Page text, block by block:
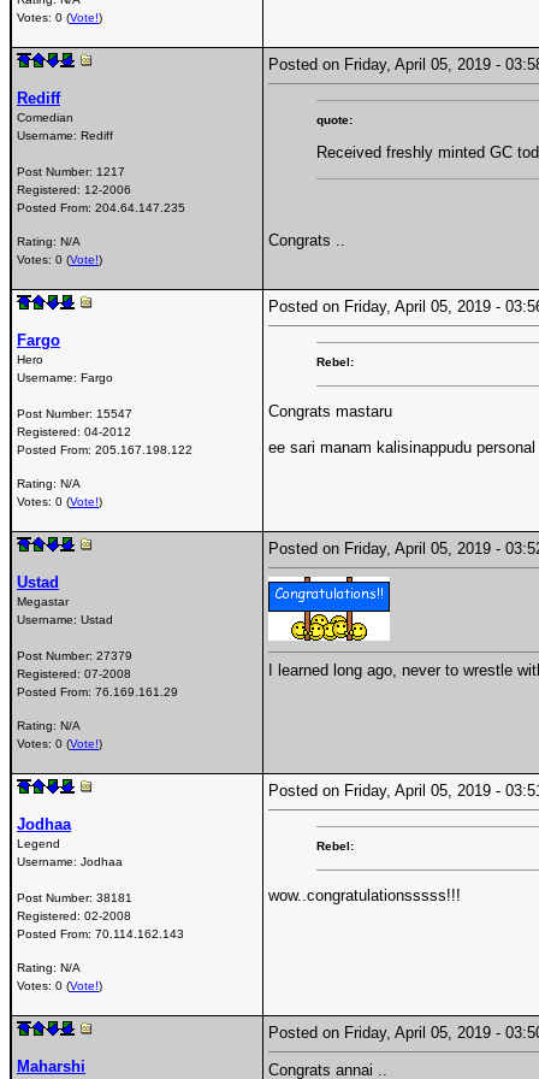
Votes: 0 (Vote!)
Rediff
Comedian
Username: Rediff
Post Number: 1217
Registered: 12-2006
Posted From: 204.64.147.235
Rating: N/A
Votes: 0 (Vote!)
Posted on Friday, April 05, 2019 -
quote:
Received freshly minted GC
Congrats ..
Fargo
Hero
Username: Fargo
Post Number: 15547
Registered: 04-2012
Posted From: 205.167.198.122
Rating: N/A
Votes: 0 (Vote!)
Posted on Friday, April 05, 2019 -
Rebel:
Congrats mastaru
ee sari manam kalisinappudu
Ustad
Megastar
Username: Ustad
Post Number: 27379
Registered: 07-2008
Posted From: 76.169.161.29
Rating: N/A
Votes: 0 (Vote!)
Posted on Friday, April 05, 2019 -
I learned long ago, never to wrestle
Jodhaa
Legend
Username: Jodhaa
Post Number: 38181
Registered: 02-2008
Posted From: 70.114.162.143
Rating: N/A
Votes: 0 (Vote!)
Posted on Friday, April 05, 2019 -
Rebel:
wow..congratulationsssss!!!
Maharshi
Posted on Friday, April 05, 2019 -
Congrats annai ..